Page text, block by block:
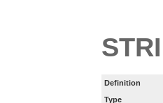
Definition
Type